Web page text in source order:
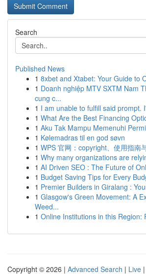
Search
Published News
1 8xbet and Xtabet: Your Guide to
1 Doanh nghiệp MTV SXTM Nam
cung c...
1 I am unable to fulfill said prompt.
1 What Are the Best Financing
1 Aku Tak Mampu Memenuhi
1 Kølemadras til en god søvn
1 WPS 官网：copyright、使用指南
1 Why many organizations are
1 AI Driven SEO : The Future of
1 Budget Saving Tips for Every
1 Premier Builders in Giralang :
1 Glasgow's Green Movement: A
Weed...
1 Online Institutions in this Region:
Copyright © 2026 | Advanced Search | Live |